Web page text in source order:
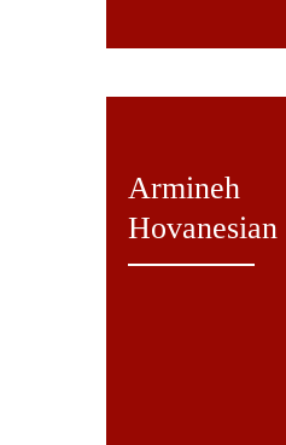
Armineh
Hovanesian